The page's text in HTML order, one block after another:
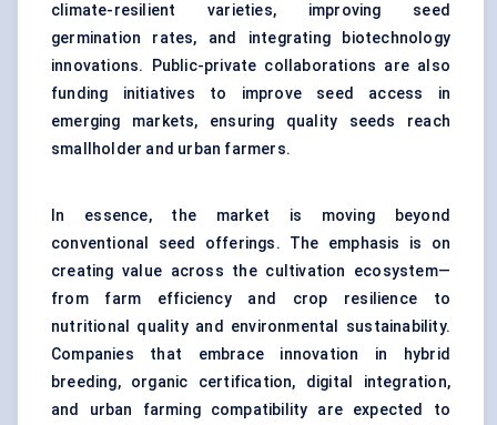
climate-resilient varieties, improving seed
germination rates, and integrating biotechnology
innovations. Public-private collaborations are also
funding initiatives to improve seed access in
emerging markets, ensuring quality seeds reach
smallholder and urban farmers.
In essence, the market is moving beyond
conventional seed offerings. The emphasis is on
creating value across the cultivation ecosystem—
from farm efficiency and crop resilience to
nutritional quality and environmental sustainability.
Companies that embrace innovation in hybrid
breeding, organic certification, digital integration,
and urban farming compatibility are expected to